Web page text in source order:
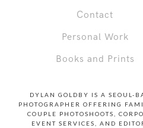
Contact
Personal Work
Books and Prints
DYLAN GOLDBY IS A SEOUL-
PHOTOGRAPHER OFFERING
COUPLE PHOTOSHOOTS,
EVENT SERVICES, AND